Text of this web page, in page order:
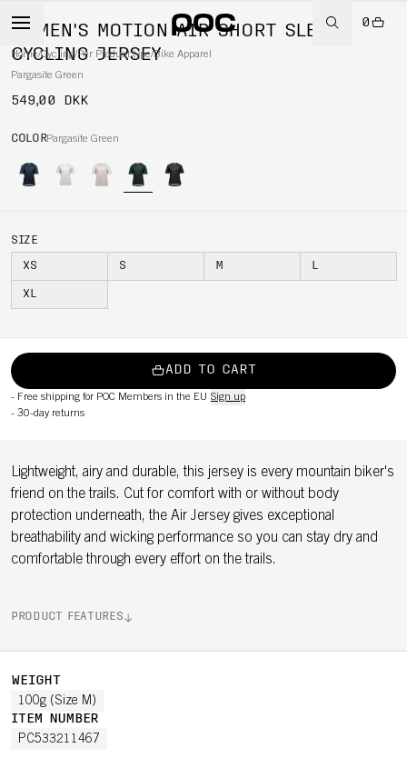
0
Home/Cycling/Per Product type/Bike Apparel
WOMEN'S MOTION AIR SHORT SLEEVE
CYCLING JERSEY
Pargasite Green
549,00 DKK
COLORPargasite Green
SIZE
XS S M L
XL
ADD TO CART
- Free shipping for POC Members in the EU Sign up
- 30-day returns
Lightweight, airy and durable, this jersey is every mountain biker's
friend on the trails. Cut for comfort with or without body
protection underneath, the Air Jersey gives exceptional
breathability and wicking performance so you can stay dry and
comfortable through every effort on the trails.
PRODUCT FEATURES
WEIGHT
100g (Size M)
ITEM NUMBER
PC533211467